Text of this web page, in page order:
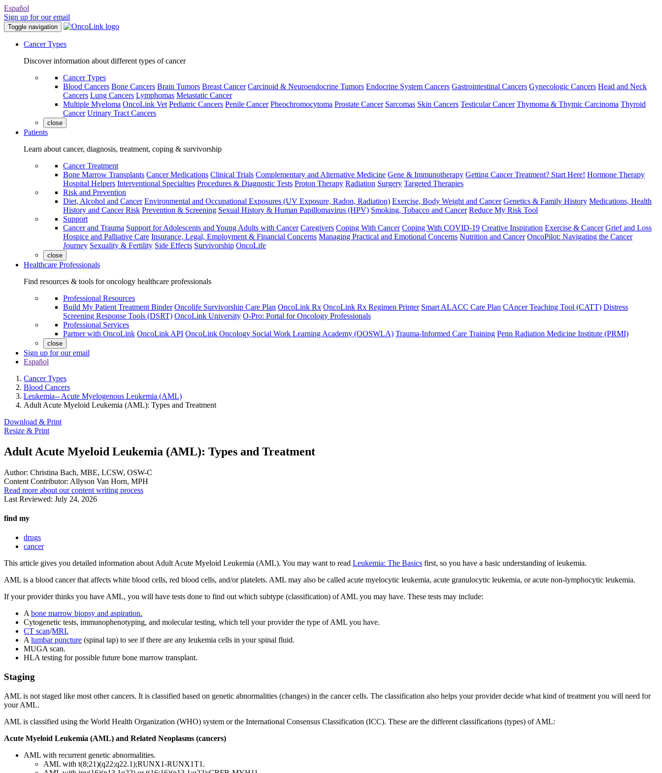
Español
Sign up for our email
Toggle navigation
Cancer Types
Discover information about different types of cancer
Cancer Types
Blood Cancers Bone Cancers Brain Tumors Breast Cancer Carcinoid & Neuroendocrine Tumors Endocrine System Cancers Gastrointestinal Cancers Gynecologic Cancers Head and Neck
Cancers Lung Cancers Lymphomas Metastatic Cancer
Multiple Myeloma OncoLink Vet Pediatric Cancers Penile Cancer Pheochromocytoma Prostate Cancer Sarcomas Skin Cancers Testicular Cancer Thymoma & Thymic Carcinoma Thyroid
Cancer Urinary Tract Cancers
close
Patients
Learn about cancer, diagnosis, treatment, coping & survivorship
Cancer Treatment
Bone Marrow Transplants Cancer Medications Clinical Trials Complementary and Alternative Medicine Gene & Immunotherapy Getting Cancer Treatment? Start Here! Hormone Therapy
Hospital Helpers Interventional Specialties Procedures & Diagnostic Tests Proton Therapy Radiation Surgery Targeted Therapies
Risk and Prevention
Diet, Alcohol and Cancer Environmental and Occupational Exposures (UV Exposure, Radon, Radiation) Exercise, Body Weight and Cancer Genetics & Family History Medications, Health
History and Cancer Risk Prevention & Screening Sexual History & Human Papillomavirus (HPV) Smoking, Tobacco and Cancer Reduce My Risk Tool
Support
Cancer and Trauma Support for Adolescents and Young Adults with Cancer Caregivers Coping With Cancer Coping With COVID-19 Creative Inspiration Exercise & Cancer Grief and Loss
Hospice and Palliative Care Insurance, Legal, Employment & Financial Concerns Managing Practical and Emotional Concerns Nutrition and Cancer OncoPilot: Navigating the Cancer
Journey Sexuality & Fertility Side Effects Survivorship OncoLife
close
Healthcare Professionals
Find resources & tools for oncology healthcare professionals
Professional Resources
Build My Patient Treatment Binder Oncolife Survivorship Care Plan OncoLink Rx OncoLink Rx Regimen Printer Smart ALACC Care Plan CAncer Teaching Tool (CATT) Distress
Screening Response Tools (DSRT) OncoLink University O-Pro: Portal for Oncology Professionals
Professional Services
Partner with OncoLink OncoLink API OncoLink Oncology Social Work Learning Academy (OOSWLA) Trauma-Informed Care Training Penn Radiation Medicine Institute (PRMI)
close
Sign up for our email
Español
Cancer Types
Blood Cancers
Leukemia-- Acute Myelogenous Leukemia (AML)
Adult Acute Myeloid Leukemia (AML): Types and Treatment
Download & Print
Resize & Print
Adult Acute Myeloid Leukemia (AML): Types and Treatment
Author: Christina Bach, MBE, LCSW, OSW-C
Content Contributor: Allyson Van Horn, MPH
Read more about our content writing process
Last Reviewed: July 24, 2026
find my
drugs
cancer
This article gives you detailed information about Adult Acute Myeloid Leukemia (AML). You may want to read Leukemia: The Basics first, so you have a basic understanding of leukemia.
AML is a blood cancer that affects white blood cells, red blood cells, and/or platelets. AML may also be called acute myelocytic leukemia, acute granulocytic leukemia, or acute non-lymphocytic leukemia.
If your provider thinks you have AML, you will have tests done to find out which subtype (classification) of AML you may have. These tests may include:
A bone marrow biopsy and aspiration.
Cytogenetic tests, immunophenotyping, and molecular testing, which tell your provider the type of AML you have.
CT scan/MRI.
A lumbar puncture (spinal tap) to see if there are any leukemia cells in your spinal fluid.
MUGA scan.
HLA testing for possible future bone marrow transplant.
Staging
AML is not staged like most other cancers. It is classified based on genetic abnormalities (changes) in the cancer cells. The classification also helps your provider decide what kind of treatment you will need for
your AML.
AML is classified using the World Health Organization (WHO) system or the International Consensus Classification (ICC). These are the different classifications (types) of AML:
Acute Myeloid Leukemia (AML) and Related Neoplasms (cancers)
AML with recurrent genetic abnormalities.
AML with t(8;21)(q22;q22.1);RUNX1-RUNX1T1.